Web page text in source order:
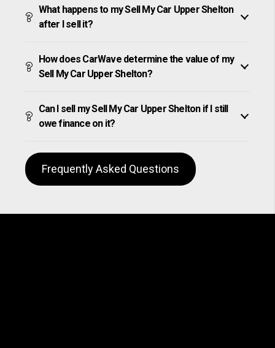
What happens to my Sell My Car Upper Shelton
after I sell it?
How does CarWave determine the value of my
Sell My Car Upper Shelton?
Can I sell my Sell My Car Upper Shelton if I still
owe finance on it?
Frequently Asked Questions